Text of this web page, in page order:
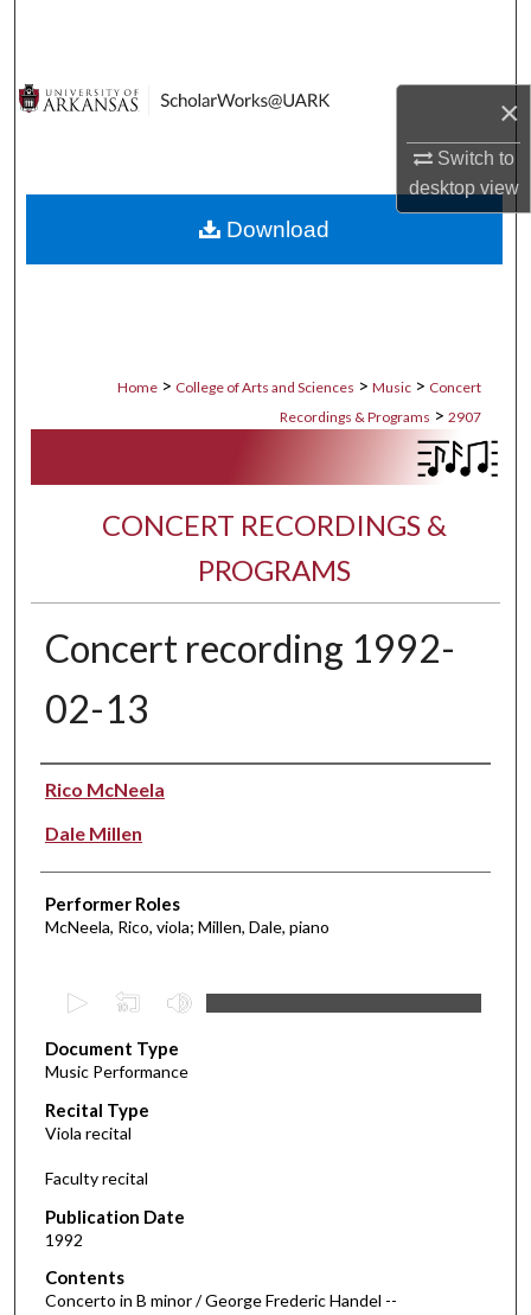
×
Switch to
desktopview
Digital Commons Network™
Home > College of Arts and Sciences > Music > Concert
Recordings & Programs > 2907
CONCERT RECORDINGS &
PROGRAMS
Concert recording 1992-
02-13
Performer(s)
Rico McNeela
Dale Millen
Performer Roles
McNeela, Rico, viola; Millen, Dale, piano
e
c
o
n
d
o
1
Document Type
Music Performance
Recital Type
Viola recital
Faculty recital
Publication Date
1992
Contents
Concerto in B minor / George Frederic Handel --
Download